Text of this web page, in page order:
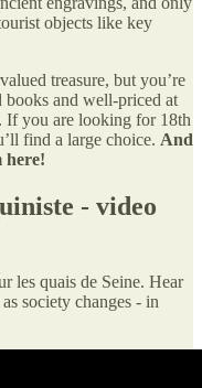
objects like key
treasure, but you’re
books and well-priced at
If you are looking for 18th
find a large choice. And
here!
- video
les quais de Seine. Hear
society changes - in